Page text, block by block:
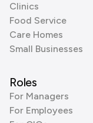
Clinics
Food Service
Care Homes
Small Businesses
Roles
For Managers
For Employees